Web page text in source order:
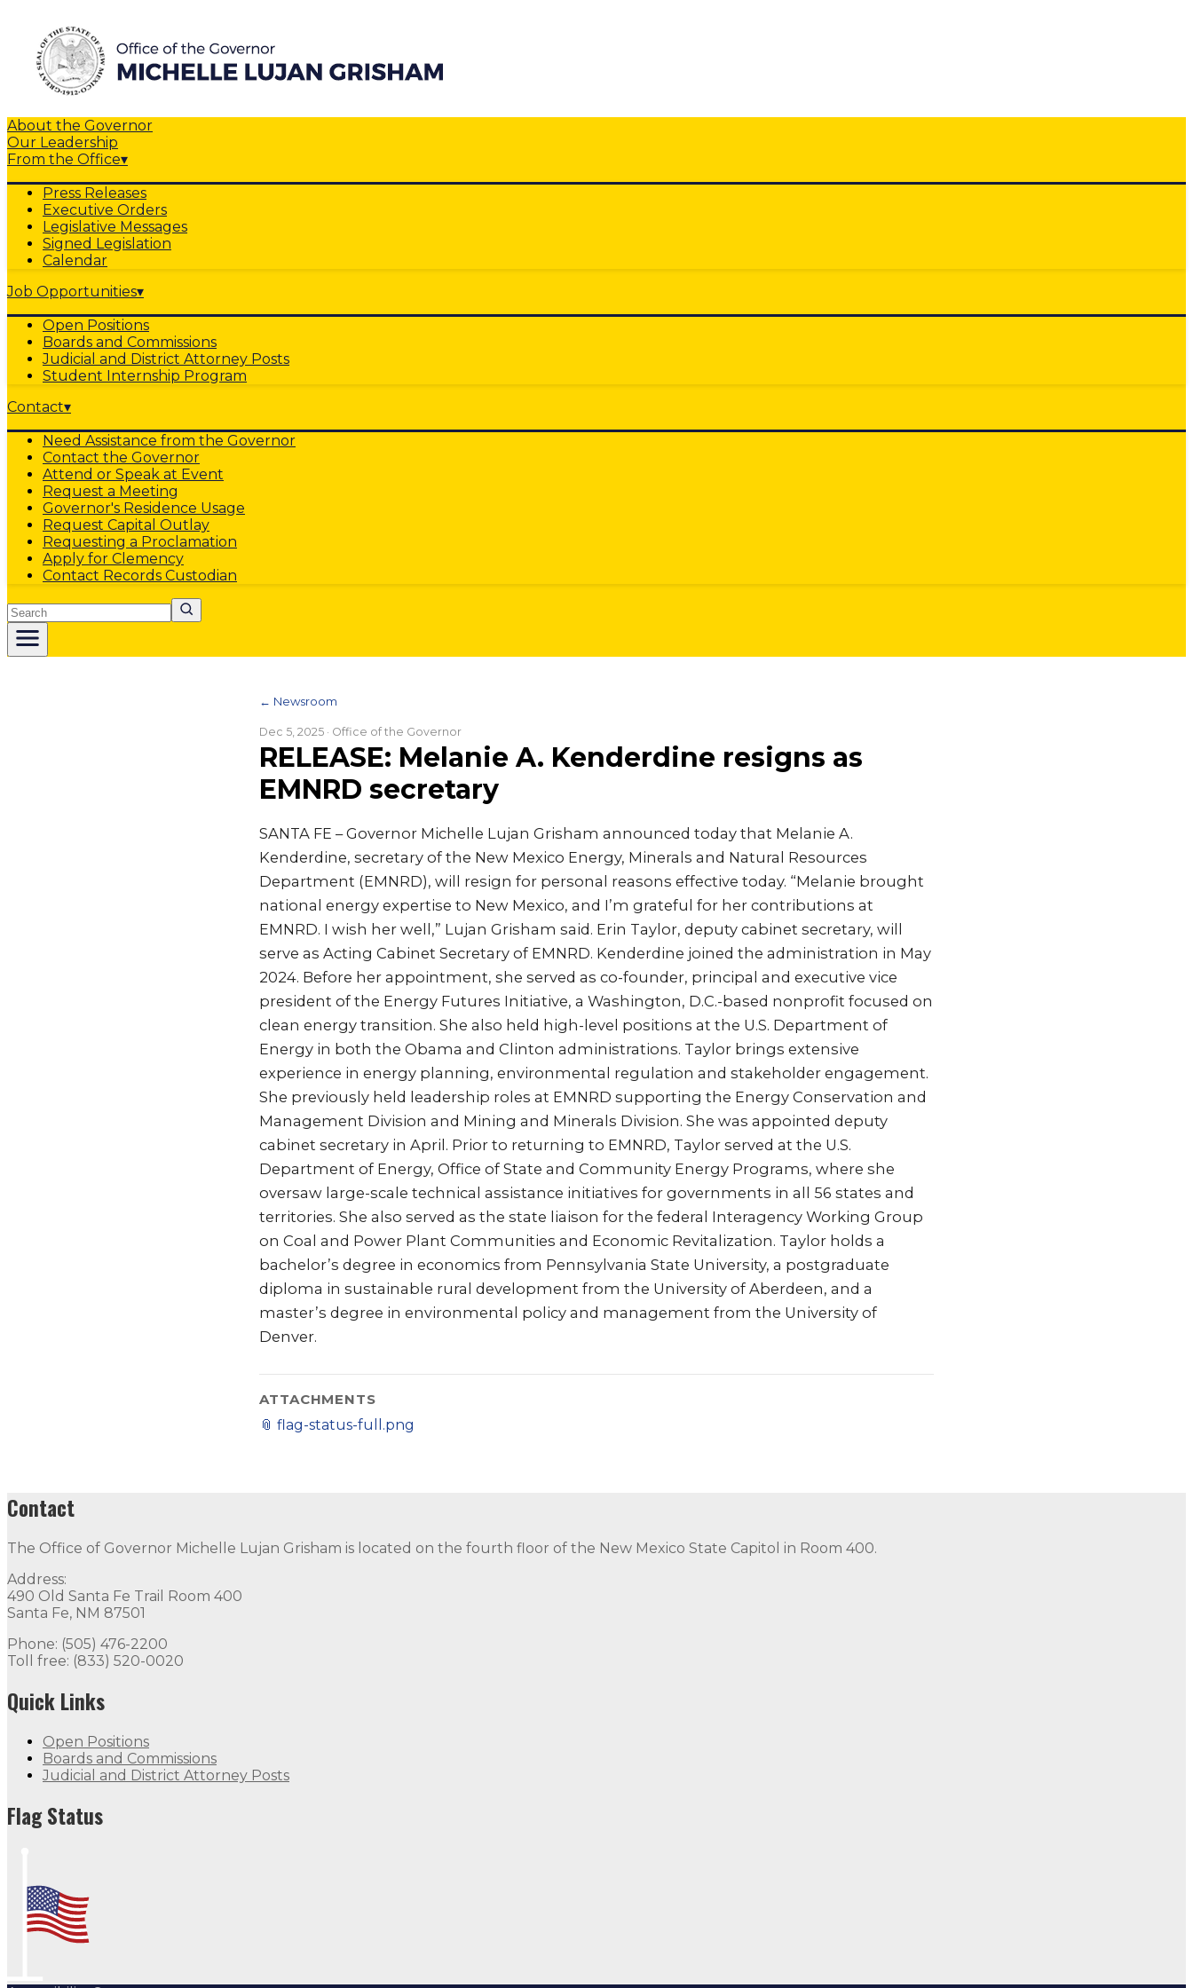
About the Governor
Our Leadership
From the Office▾
Press Releases
Executive Orders
Legislative Messages
Signed Legislation
Calendar
Job Opportunities▾
Open Positions
Boards and Commissions
Judicial and District Attorney Posts
Student Internship Program
Contact▾
Need Assistance from the Governor
Contact the Governor
Attend or Speak at Event
Request a Meeting
Governor's Residence Usage
Request Capital Outlay
Requesting a Proclamation
Apply for Clemency
Contact Records Custodian
Search
← Newsroom
Dec 5, 2025 · Office of the Governor
RELEASE: Melanie A. Kenderdine resigns as
EMNRD secretary
SANTA FE – Governor Michelle Lujan Grisham announced today that Melanie A.
Kenderdine, secretary of the New Mexico Energy, Minerals and Natural Resources
Department (EMNRD), will resign for personal reasons effective today. “Melanie brought
national energy expertise to New Mexico, and I’m grateful for her contributions at
EMNRD. I wish her well,” Lujan Grisham said. Erin Taylor, deputy cabinet secretary, will
serve as Acting Cabinet Secretary of EMNRD. Kenderdine joined the administration in May
2024. Before her appointment, she served as co-founder, principal and executive vice
president of the Energy Futures Initiative, a Washington, D.C.-based nonprofit focused on
clean energy transition. She also held high-level positions at the U.S. Department of
Energy in both the Obama and Clinton administrations. Taylor brings extensive
experience in energy planning, environmental regulation and stakeholder engagement.
She previously held leadership roles at EMNRD supporting the Energy Conservation and
Management Division and Mining and Minerals Division. She was appointed deputy
cabinet secretary in April. Prior to returning to EMNRD, Taylor served at the U.S.
Department of Energy, Office of State and Community Energy Programs, where she
oversaw large-scale technical assistance initiatives for governments in all 56 states and
territories. She also served as the state liaison for the federal Interagency Working Group
on Coal and Power Plant Communities and Economic Revitalization. Taylor holds a
bachelor’s degree in economics from Pennsylvania State University, a postgraduate
diploma in sustainable rural development from the University of Aberdeen, and a
master’s degree in environmental policy and management from the University of
Denver.
ATTACHMENTS
📎 flag-status-full.png
Contact
The Office of Governor Michelle Lujan Grisham is located on the fourth floor of the New Mexico State Capitol in Room 400.
Address:
490 Old Santa Fe Trail Room 400
Santa Fe, NM 87501
Phone: (505) 476-2200
Toll free: (833) 520-0020
Quick Links
Open Positions
Boards and Commissions
Judicial and District Attorney Posts
Flag Status